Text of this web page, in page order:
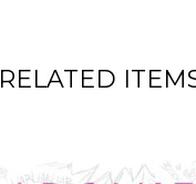
RELATED